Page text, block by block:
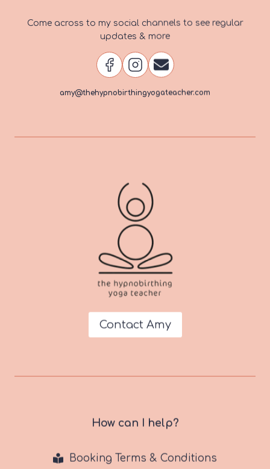
Come across to my social channels to see regular
updates & more
amy@thehypnobirthingyogateacher.com
Contact Amy
How can I help?
Booking Terms & Conditions